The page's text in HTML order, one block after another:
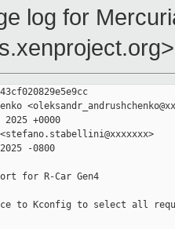
log for
+0000
-0800
for R-Car Gen4
to Kconfig to select all